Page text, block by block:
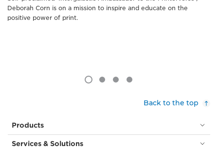
Deborah Corn is on a mission to inspire and educate on the
positive power of print.
Back to the top
Products
Services & Solutions